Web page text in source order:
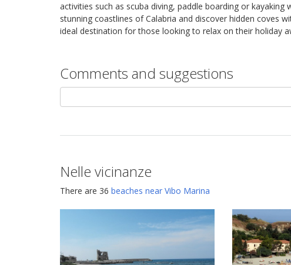
activities such as scuba diving, paddle boarding or
stunning coastlines of Calabria and discover hidden coves
ideal destination for those looking to relax on their holiday
Comments and suggestions
Nelle vicinanze
There are 36 beaches near Vibo Marina